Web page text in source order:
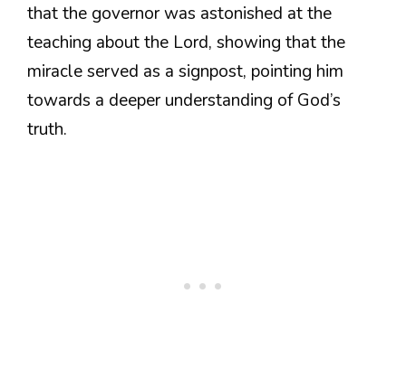
that the governor was astonished at the
teaching about the Lord, showing that the
miracle served as a signpost, pointing him
towards a deeper understanding of God’s
truth.